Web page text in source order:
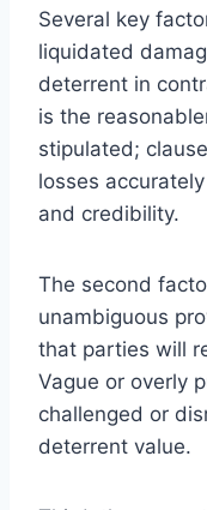
Several key
liquidated
deterrent in
is the
stipulated;
losses
and credibility.
The second
unambiguous
that parties will
Vague or overly
challenged or
deterrent value.